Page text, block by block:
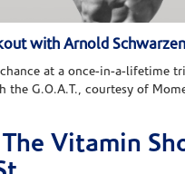
with Arnold
at a once-in-a-lifetime
the G.O.A.T., courtesy of
Vitamin